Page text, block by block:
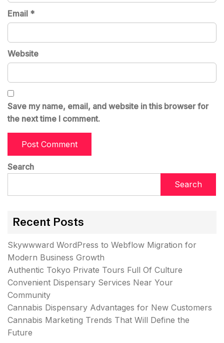
Email *
Website
Save my name, email, and website in this browser for
the next time I comment.
Search
Search
Recent Posts
Skywwward WordPress to Webflow Migration for
Modern Business Growth
Authentic Tokyo Private Tours Full Of Culture
Convenient Dispensary Services Near Your
Community
Cannabis Dispensary Advantages for New Customers
Cannabis Marketing Trends That Will Define the
Future